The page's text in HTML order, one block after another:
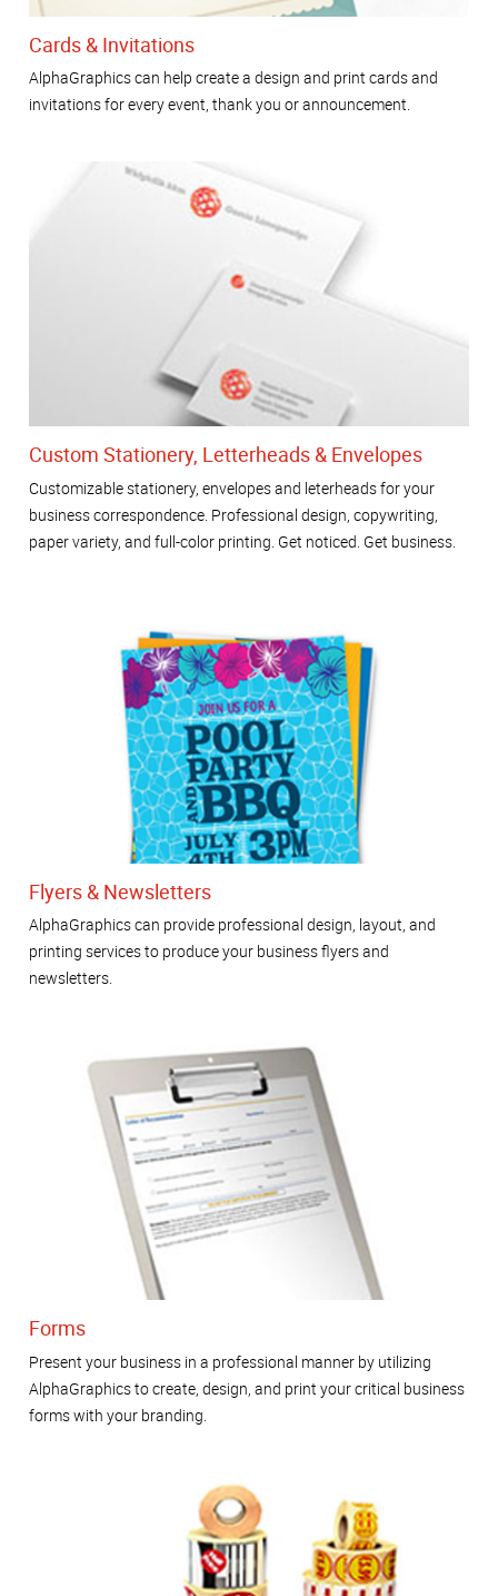
Cards & Invitations
AlphaGraphics can help create a design and print cards and
invitations for every event, thank you or announcement.
Custom Stationery, Letterheads & Envelopes
Customizable stationery, envelopes and leterheads for your
business correspondence. Professional design, copywriting,
paper variety, and full-color printing. Get noticed. Get business.
Flyers & Newsletters
AlphaGraphics can provide professional design, layout, and
printing services to produce your business flyers and
newsletters.
Forms
Present your business in a professional manner by utilizing
AlphaGraphics to create, design, and print your critical business
forms with your branding.